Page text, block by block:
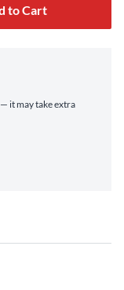
to Cart
it may take extra